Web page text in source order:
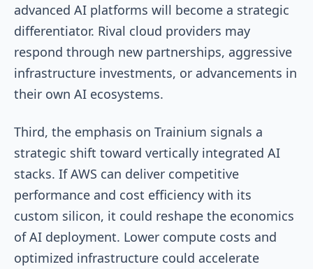
advanced AI platforms will become a strategic
differentiator. Rival cloud providers may
respond through new partnerships, aggressive
infrastructure investments, or advancements in
their own AI ecosystems.
Third, the emphasis on Trainium signals a
strategic shift toward vertically integrated AI
stacks. If AWS can deliver competitive
performance and cost efficiency with its
custom silicon, it could reshape the economics
of AI deployment. Lower compute costs and
optimized infrastructure could accelerate